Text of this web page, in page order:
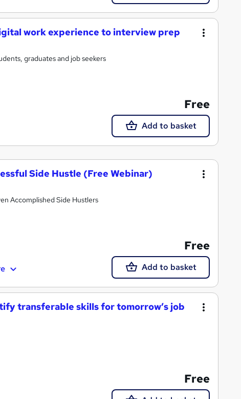
work experience to interview prep
graduates and job seekers
Free
Add to basket
Side Hustle (Free Webinar)
Accomplished Side Hustlers
Free
Add to basket
transferable skills for tomorrow’s job
Free